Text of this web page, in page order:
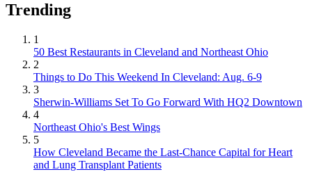
Trending
1
50 Best Restaurants in Cleveland and Northeast Ohio
2
Things to Do This Weekend In Cleveland: Aug. 6-9
3
Sherwin-Williams Set To Go Forward With HQ2 Downtown
4
Northeast Ohio's Best Wings
5
How Cleveland Became the Last-Chance Capital for Heart
and Lung Transplant Patients